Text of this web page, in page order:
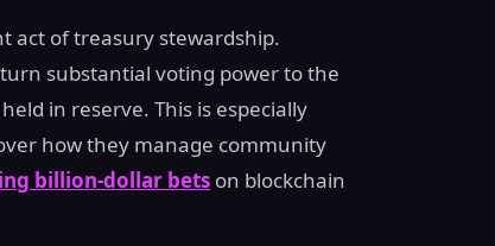
act of treasury stewardship.
substantial voting power to the
in reserve. This is especially
how they manage community
billion-dollar bets on blockchain